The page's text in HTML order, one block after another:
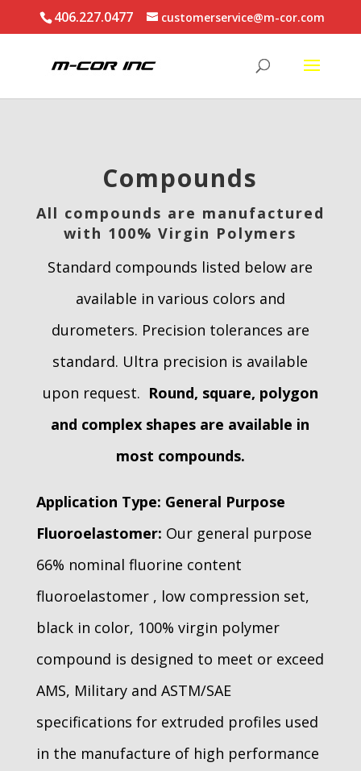
406.227.0477 customerservice@m-cor.com
Compounds
All compounds are manufactured
with 100% Virgin Polymers
Standard compounds listed below are
available in various colors and
durometers. Precision tolerances are
standard. Ultra precision is available
upon request. Round, square, polygon
and complex shapes are available in
most compounds.
Application Type: General Purpose
Fluoroelastomer: Our general purpose
66% nominal fluorine content
fluoroelastomer , low compression set,
black in color, 100% virgin polymer
compound is designed to meet or exceed
AMS, Military and ASTM/SAE
specifications for extruded profiles used
in the manufacture of high performance